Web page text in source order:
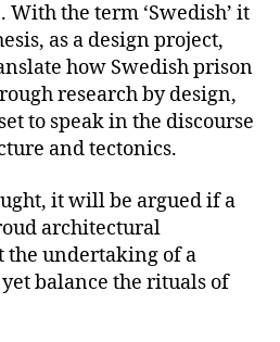
the term ‘Swedish’ it
as a design project,
how Swedish prison
research by design,
to speak in the discourse
and tectonics.
it will be argued if a
architectural
the undertaking of a
balance the rituals of